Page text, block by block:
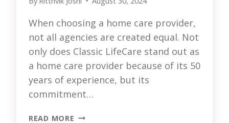
When choosing a home care provider,
not all agencies are created equal. Not
only does Classic LifeCare stand out as
a home care provider because of its 50
years of experience, but its
commitment…
READ MORE WHY